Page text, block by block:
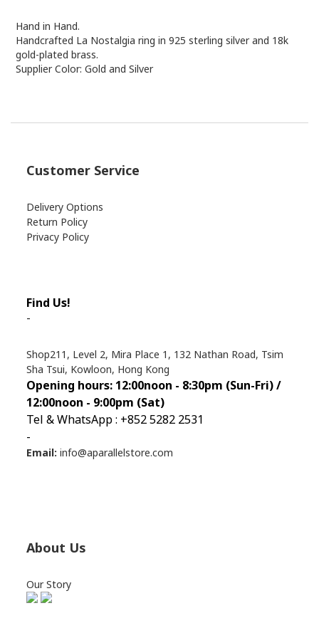
Hand in Hand.
Handcrafted La Nostalgia ring in 925 sterling silver and 18k
gold-plated brass.
Supplier Color: Gold and Silver
Customer Service
Delivery Options
Return Policy
Privacy Policy
Find Us!
-
Shop211, Level 2, Mira Place 1, 132 Nathan Road, Tsim
Sha Tsui, Kowloon, Hong Kong
Opening hours: 12:00noon - 8:30pm (Sun-Fri) /
12:00noon - 9:00pm (Sat)
Tel & WhatsApp : +852 5282 2531
-
Email: info@aparallelstore.com
About Us
Our Story